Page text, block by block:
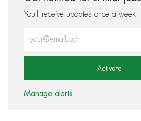
You'll receive updates once a week
Activate
Manage alerts